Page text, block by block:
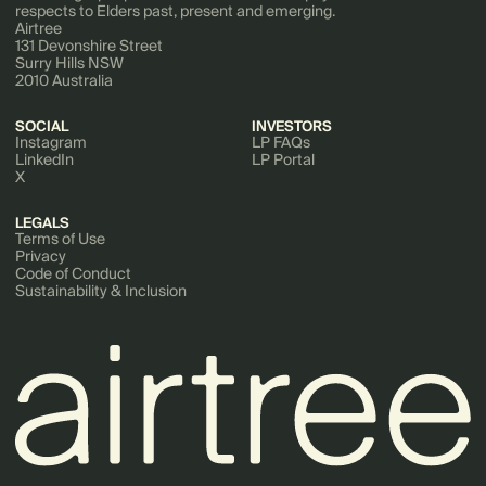
Software Development
Technology
respects to Elders past, present and emerging.
Airtree
131 Devonshire Street
Surry Hills NSW
2010 Australia
SOCIAL
Instagram
LinkedIn
X
INVESTORS
LP FAQs
LP Portal
LEGALS
Terms of Use
Privacy
Code of Conduct
Sustainability & Inclusion